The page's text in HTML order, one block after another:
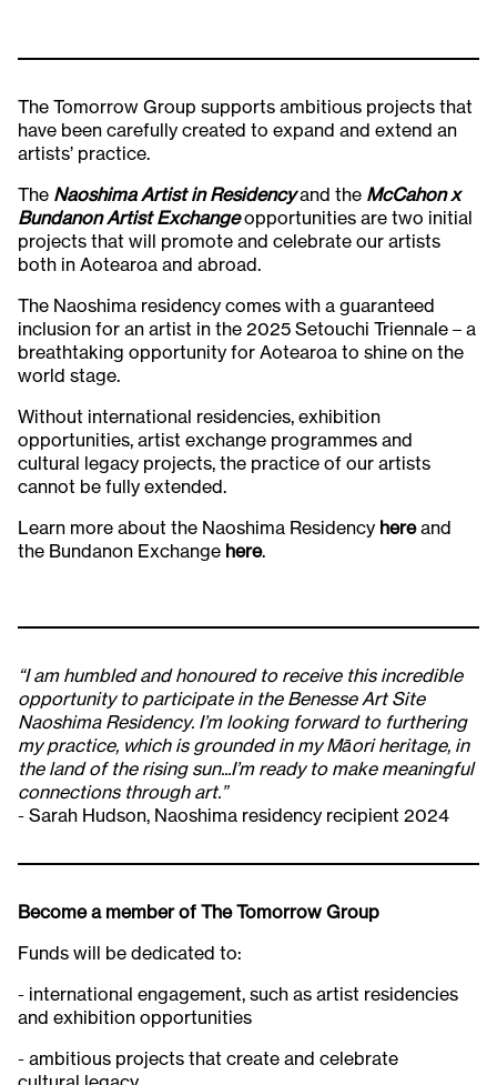
The Tomorrow Group supports ambitious projects that
have been carefully created to expand and extend an
artists’ practice.
The Naoshima Artist in Residency and the McCahonx
Bundanon Artist Exchangeopportunities are two initial
projects that will promote and celebrate our artists
both in Aotearoa and abroad.
The Naoshima residency comes with a guaranteed
inclusion for an artist in the 2025 Setouchi Triennale – a
breathtaking opportunity for Aotearoa to shine on the
world stage.
Without international residencies, exhibition
opportunities, artist exchange programmes and
cultural legacy projects, the practice of our artists
cannot be fully extended.
Learn more about the Naoshima Residency hereand
the Bundanon Exchange here.
“I am humbled and honoured to receive this incredible
opportunity to participate in the Benesse Art Site
Naoshima Residency. I’m looking forward to furthering
my practice, which is grounded in my Māori heritage, in
the land of the rising sun...I’m ready to make meaningful
connections through art.”
- Sarah Hudson, Naoshima residency recipient 2024​
Become a member of The Tomorrow Group
Funds will be dedicated to:
- international engagement, such as artist residencies
and exhibition opportunities
- ambitious projects that create and celebrate